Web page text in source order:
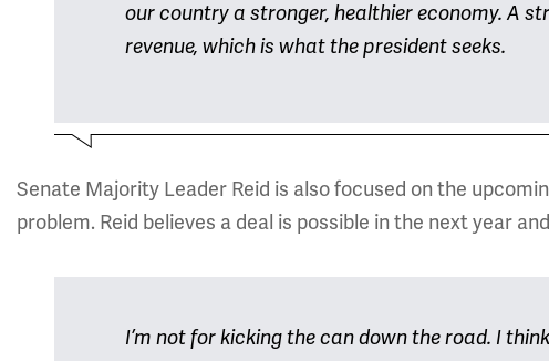
our country a stronger, healthier economy. A
revenue, which is what the president seeks.
Senate Majority Leader Reid is also focused on the
problem. Reid believes a deal is possible in the next year
I’m not for kicking the can down the road. I